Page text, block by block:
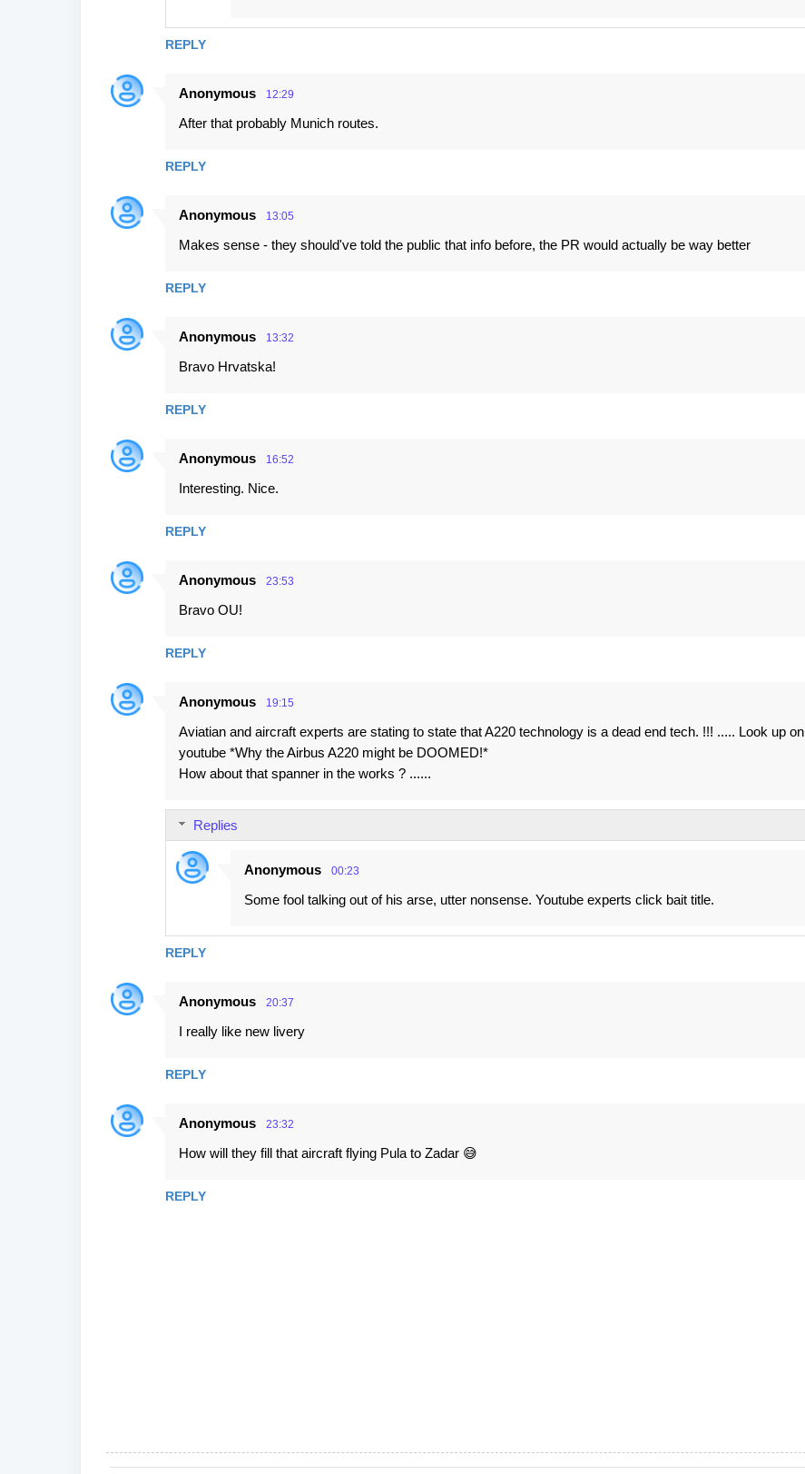
REPLY
Anonymous 12:29
After that probably Munich routes.
REPLY
Anonymous 13:05
Makes sense - they should've told the public that info before, the PR would actually be way better
REPLY
Anonymous 13:32
Bravo Hrvatska!
REPLY
Anonymous 16:52
Interesting. Nice.
REPLY
Anonymous 23:53
Bravo OU!
REPLY
Anonymous 19:15
Aviatian and aircraft experts are stating to state that A220 technology is a dead end tech. !!! ..... Look up on
youtube *Why the Airbus A220 might be DOOMED!*
How about that spanner in the works ? ......
REPLY
Replies
Anonymous 00:23
Some fool talking out of his arse, utter nonsense. Youtube experts click bait title.
Anonymous 20:37
I really like new livery
REPLY
Anonymous 23:32
How will they fill that aircraft flying Pula to Zadar 😅
REPLY